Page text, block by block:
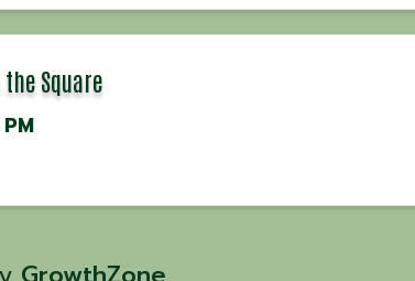
of the DDPY Rebuild
to help you move,
Square